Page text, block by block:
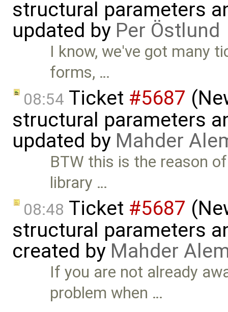
structural parameters
updated by Per Östlund
I know, we've got many
forms, …
08:54 Ticket #5687
structural parameters
updated by Mahder
BTW this is the reason
library …
08:48 Ticket #5687
structural parameters
created by Mahder
If you are not already
problem when …